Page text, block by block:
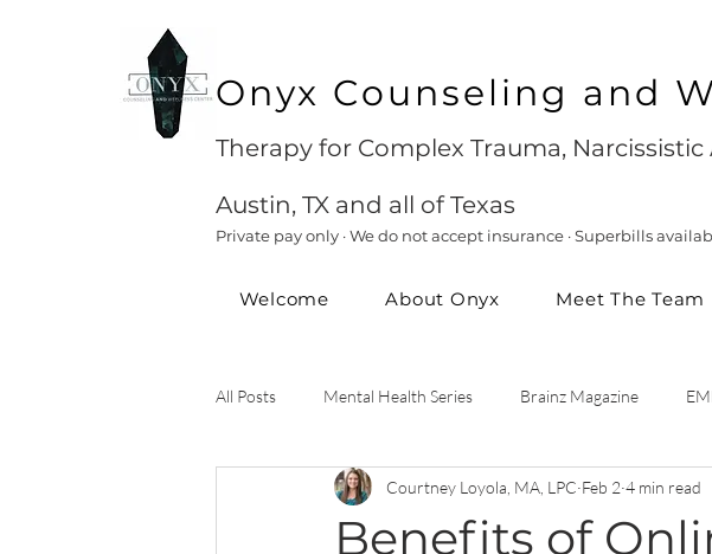
Onyx Counseling and
Therapy for Complex Trauma,
Austin, TX and all of Texas
Private pay only · We do not accept insurance · Superbills
Welcome About Onyx Meet The Team
All Posts Mental Health Series Brainz Magazine
Benefits of
Courtney Loyola, MA, LPC Feb 2 4 min read